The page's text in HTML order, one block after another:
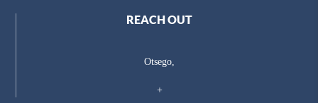
REACH OUT
Otsego,
+